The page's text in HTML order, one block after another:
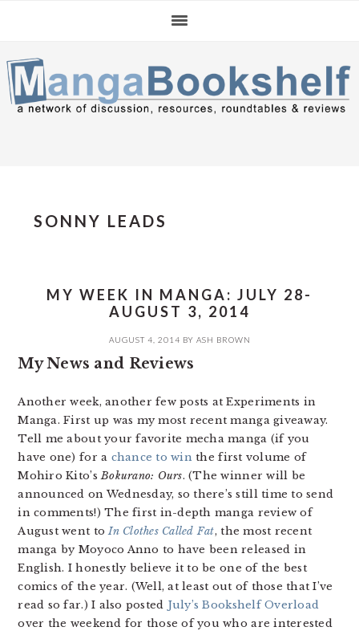
navigation
content
sidebar
SONNY LEADS
MY WEEK IN MANGA: JULY 28-
AUGUST 3, 2014
AUGUST 4, 2014 BY ASH BROWN
My News and Reviews
Another week, another few posts at Experiments in
Manga. First up was my most recent manga giveaway.
Tell me about your favorite mecha manga (if you
have one) for a chance to winthe first volume of
Mohiro Kito’sBokurano: Ours. (The winner will be
announced on Wednesday, so there’s still time to send
in comments!) The first in-depth manga review of
August went toIn Clothes Called Fat, the most recent
manga by Moyoco Anno to have been released in
English. I honestly believe it to be one of the best
comics of the year. (Well, at least out of those that I’ve
read so far.) I also posted July’s Bookshelf Overload
over the weekend for those of you who are interested